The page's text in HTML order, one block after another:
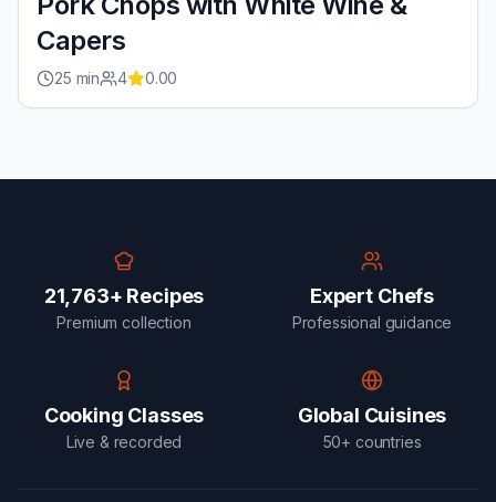
Capers
25 min 4 0.00
21,763+ Recipes
Premium collection
Expert Chefs
Professional guidance
Cooking Classes
Live & recorded
Global Cuisines
50+ countries